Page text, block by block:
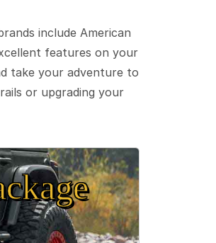
include American
features on your
take your adventure to
or upgrading your